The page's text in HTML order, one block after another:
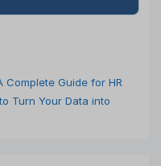
Complete Guide for HR
Turn Your Data into